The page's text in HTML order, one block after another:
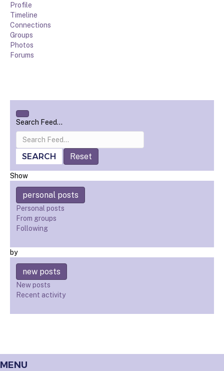
Profile
Timeline
Connections
Groups
Photos
Forums
Open
search
filters
Search Feed…
SEARCH Reset
Show
personal posts
Personal posts
From groups
Following
by
new posts
New posts
Recent activity
MENU